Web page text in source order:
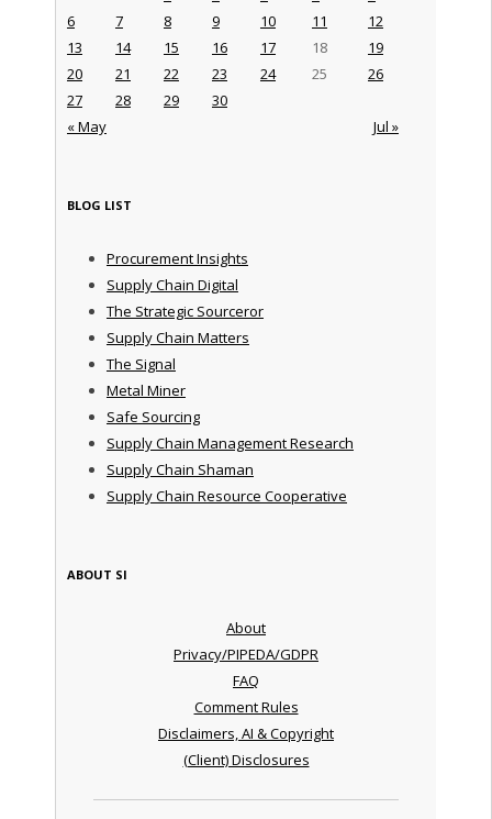
« May Jul »
6
7 8 9 10 11
12
13
14 15 16 17 18
19
20
21 22 23 24 25
26
27
28 29 30
BLOG LIST
Procurement Insights
Supply Chain Digital
The Strategic Sourceror
Supply Chain Matters
The Signal
Metal Miner
Safe Sourcing
Supply Chain Management Research
Supply Chain Shaman
Supply Chain Resource Cooperative
ABOUT SI
About
Privacy/PIPEDA/GDPR
FAQ
Comment Rules
Disclaimers, AI & Copyright
(Client) Disclosures